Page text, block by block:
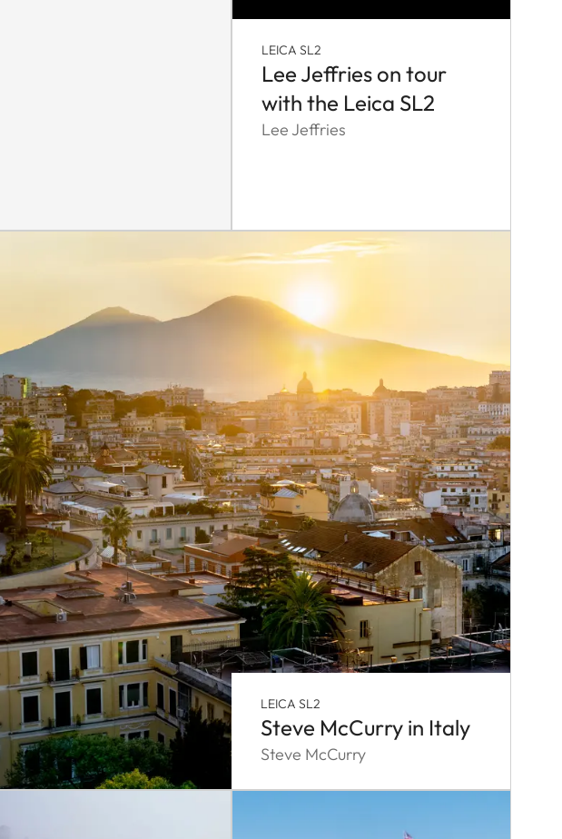
LEICA SL2
Lee Jeffries on tour
with the Leica SL2
Lee Jeffries
LEICA SL2
Steve McCurry in Italy
Steve McCurry